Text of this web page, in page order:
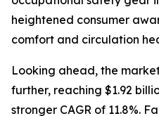
heightened consumer
comfort and circulation
Looking ahead, the
further, reaching $1.92
stronger CAGR of 11.8%.